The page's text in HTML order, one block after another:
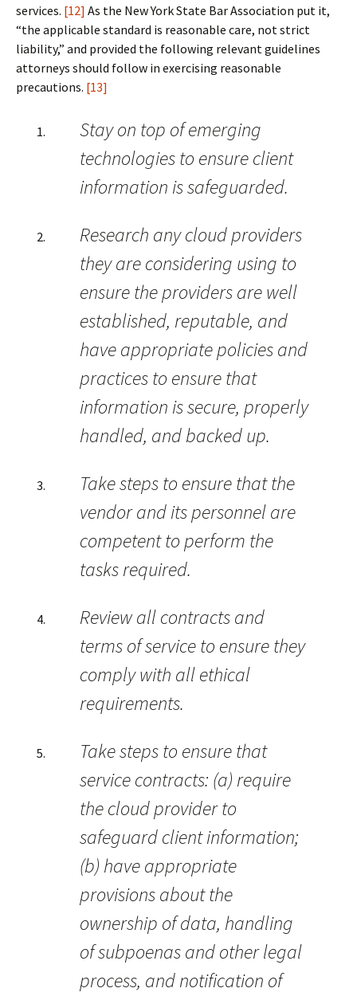
services. [12] As the New York State Bar Association put it,
“the applicable standard is reasonable care, not strict
liability,” and provided the following relevant guidelines
attorneys should follow in exercising reasonable
precautions. [13]
Stay on top of emerging
technologies to ensure client
information is safeguarded.
Research any cloud providers
they are considering using to
ensure the providers are well
established, reputable, and
have appropriate policies and
practices to ensure that
information is secure, properly
handled, and backed up.
Take steps to ensure that the
vendor and its personnel are
competent to perform the
tasks required.
Review all contracts and
terms of service to ensure they
comply with all ethical
requirements.
Take steps to ensure that
service contracts: (a) require
the cloud provider to
safeguard client information;
(b) have appropriate
provisions about the
ownership of data, handling
of subpoenas and other legal
process, and notification of